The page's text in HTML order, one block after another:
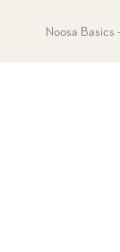
Noosa Basics